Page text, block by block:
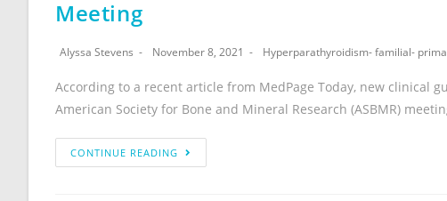
Meeting
Alyssa Stevens November 8, 2021 Hyperparathyroidism- familial-
According to a recent article from MedPage Today, new clinical
American Society for Bone and Mineral Research (ASBMR)
CONTINUE READING